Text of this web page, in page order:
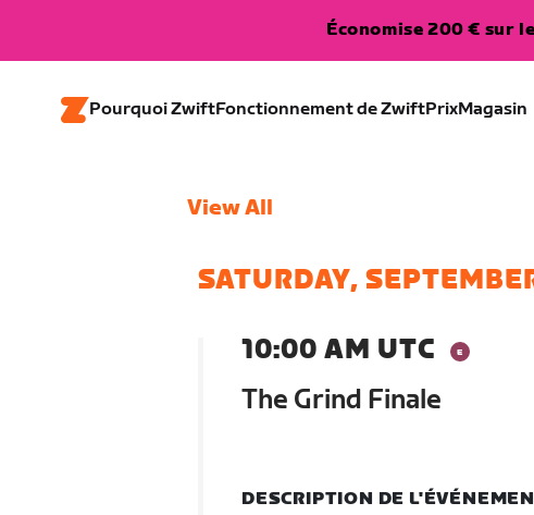
Économise 200 € sur
Pourquoi ZwiftFonctionnement de ZwiftPrixMagasin
View All
SATURDAY,
10:00 AM UTC
The Grind Finale
DESCRIPTION DE